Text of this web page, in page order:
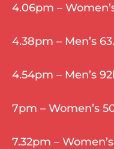
4.06pm –
4.38pm – Men’s
4.54pm – Men’s
7pm – Women’s
7.32pm –